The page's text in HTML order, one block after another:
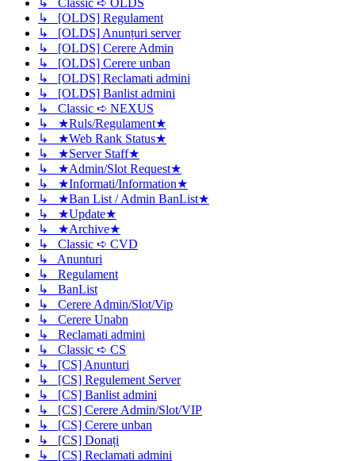
↳ [OLDS] Regulament
↳ [OLDS] Anunțuri server
↳ [OLDS] Cerere Admin
↳ [OLDS] Cerere unban
↳ [OLDS] Reclamati admini
↳ [OLDS] Banlist admini
↳ Classic ➪ NEXUS
↳ ★Ruls/Regulament★
↳ ★Web Rank Status★
↳ ★Server Staff★
↳ ★Admin/Slot Request★
↳ ★Informati/Information★
↳ ★Ban List / Admin BanList★
↳ ★Update★
↳ ★Archive★
↳ Classic ➪ CVD
↳ Anunturi
↳ Regulament
↳ BanList
↳ Cerere Admin/Slot/Vip
↳ Cerere Unabn
↳ Reclamati admini
↳ Classic ➪ CS
↳ [CS] Anunturi
↳ [CS] Regulement Server
↳ [CS] Banlist admini
↳ [CS] Cerere Admin/Slot/VIP
↳ [CS] Cerere unban
↳ [CS] Donați
↳ [CS] Reclamati admini